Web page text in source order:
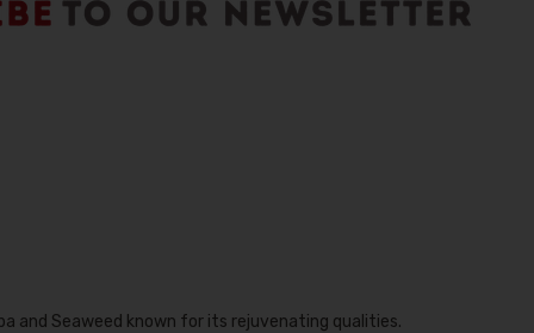
and Seaweed known for its rejuvenating qualities.